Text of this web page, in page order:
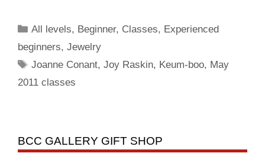
All levels, Beginner, Classes, Experienced
beginners, Jewelry
Joanne Conant,Joy Raskin, Keum-boo, May
2011 classes
BCC GALLERY GIFT SHOP